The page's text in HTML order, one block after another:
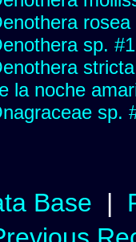
sp.
la noche
sp.
Base |